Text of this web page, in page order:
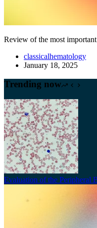
Review of the most
classicalhematology
January 18, 2025
Trending now
Evaluation of the Peripheral